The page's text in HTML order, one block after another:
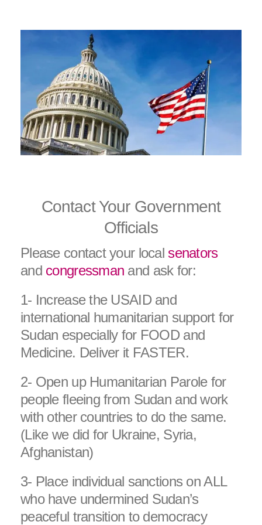
Contact Your Government
Officials
Please contact your local senators
and congressman and ask for:
1- Increase the USAID and
international humanitarian support for
Sudan especially for FOOD and
Medicine. Deliver it FASTER.
2- Open up Humanitarian Parole for
people fleeing from Sudan and work
with other countries to do the same.
(Like we did for Ukraine, Syria,
Afghanistan)
3- Place individual sanctions on ALL
who have undermined Sudan’s
peaceful transition to democracy